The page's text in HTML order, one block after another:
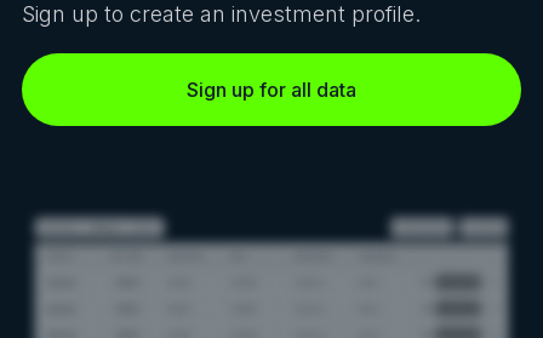
Sign up to create an investment profile.
Sign up for all data